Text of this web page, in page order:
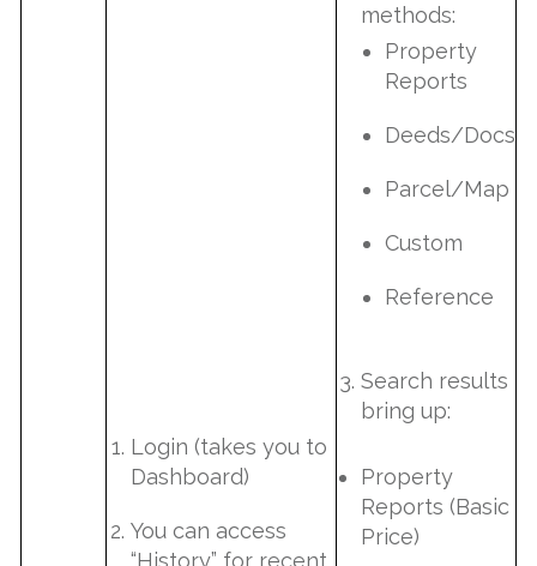
Login (takes you to
Dashboard)
You can access
“History” for recent
methods:
Property
Reports
Deeds/Docs
Parcel/Map
Custom
Reference
Search results
bring up:
Property
Reports (Basic
Price)